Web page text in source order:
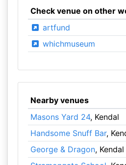
Check venue on other
artfund
whichmuseum
Nearby venues
Masons Yard 24, Kendal
Handsome Snuff Bar,
George & Dragon, Kendal